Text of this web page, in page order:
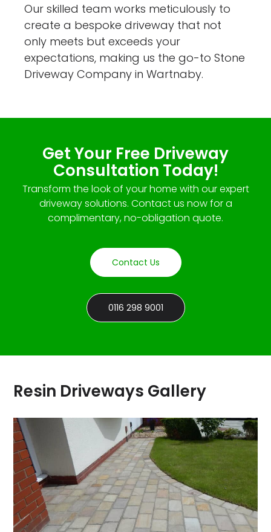
Our skilled team works meticulously to
create a bespoke driveway that not
only meets but exceeds your
expectations, making us the go-to Stone
Driveway Company in Wartnaby.
Get Your Free Driveway
Consultation Today!
Transform the look of your home with our expert
driveway solutions. Contact us now for a
complimentary, no-obligation quote.
Contact Us
0116 298 9001
Resin Driveways Gallery